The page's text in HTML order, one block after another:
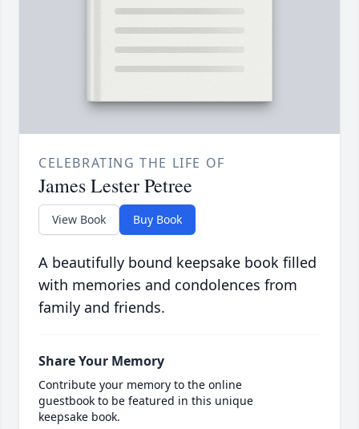
CELEBRATING THE LIFE OF
James Lester Petree
View Book Buy Book
A beautifully bound keepsake book filled
with memories and condolences from
family and friends.
Share Your Memory
Contribute your memory to the online
guestbook to be featured in this unique
keepsake book.